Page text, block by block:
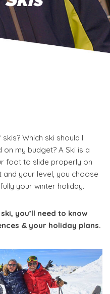
Which ski should I
on my budget? A Ski is a
foot to slide properly on
your level, you choose
your winter holiday.
you’ll need to know
& your holiday plans.